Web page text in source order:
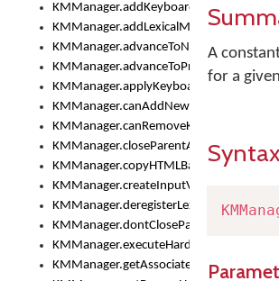
KMManager.addKeyboardEventListener()
KMManager.addLexicalModel()
KMManager.advanceToNextInputMode()
KMManager.applyKeyboardHeight()
KMManager.canAddNewKeyboard()
KMManager.canRemoveKeyboard()
KMManager.copyHTMLBannerAssets
KMManager.createInputView()
KMManager.deregisterLexicalModel()
KMManager.executeHardwareKeystroke()
KMManager.getAssociatedLexicalModel()
A
for a
Syntax